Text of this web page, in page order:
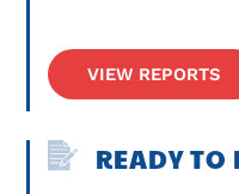
READY TO
VIEW REPORTS